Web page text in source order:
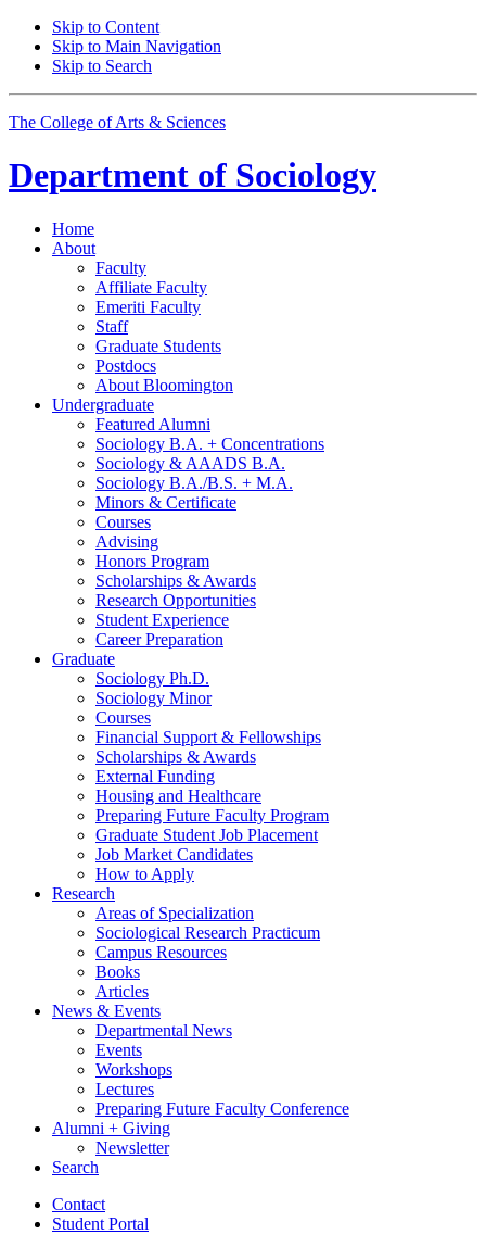
Skip to Content
Skip to Main Navigation
Skip to Search
The College of Arts & Sciences
Department of Sociology
Home
About
Faculty
Affiliate Faculty
Emeriti Faculty
Staff
Graduate Students
Postdocs
About Bloomington
Undergraduate
Featured Alumni
Sociology B.A. + Concentrations
Sociology & AAADS B.A.
Sociology B.A./B.S. + M.A.
Minors & Certificate
Courses
Advising
Honors Program
Scholarships & Awards
Research Opportunities
Student Experience
Career Preparation
Graduate
Sociology Ph.D.
Sociology Minor
Courses
Financial Support & Fellowships
Scholarships & Awards
External Funding
Housing and Healthcare
Preparing Future Faculty Program
Graduate Student Job Placement
Job Market Candidates
How to Apply
Research
Areas of Specialization
Sociological Research Practicum
Campus Resources
Books
Articles
News & Events
Departmental News
Events
Workshops
Lectures
Preparing Future Faculty Conference
Alumni + Giving
Newsletter
Search
Contact
Student Portal